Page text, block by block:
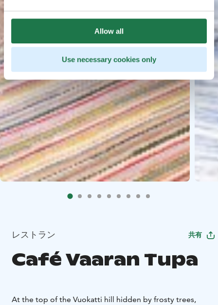
Allow all
Use necessary cookies only
レストラン 共有
Café Vaaran Tupa
At the top of the Vuokatti hill hid­den by fros­ty trees,